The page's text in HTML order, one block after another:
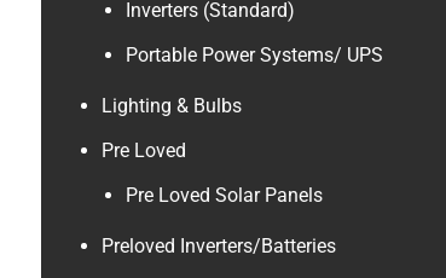
Inverters (Standard)
Portable Power Systems/ UPS
Lighting & Bulbs
Pre Loved
Pre Loved Solar Panels
Preloved Inverters/Batteries